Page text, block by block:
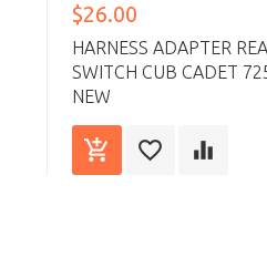
$26.00
HARNESS ADAPTER
SWITCH CUB CADET
NEW